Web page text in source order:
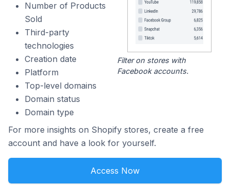
Number of Products
Sold
Third-party
technologies
Creation date
Platform
Top-level domains
Domain status
Domain type
Filter on stores with
Facebook accounts.
For more insights on Shopify stores, create a free
account and have a look for yourself.
Access Now